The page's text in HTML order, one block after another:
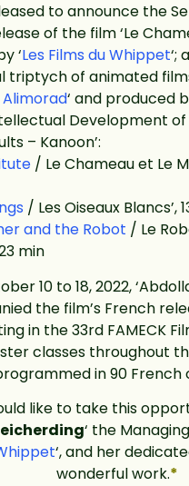
to announce the
of the film ‘Le
‘Les Films du Whippet‘;
triptych of animated
‘ and produced
Development of
– Kanoon’:
/ Le Chameau et Le
/ Les Oiseaux Blancs’,
and the Robot / Le
min
10 to 18, 2022,
the film’s French
in the 33rd FAMECK
classes throughout
in 90 French
like to take this
‘ the
‘, and her
wonderful work.*